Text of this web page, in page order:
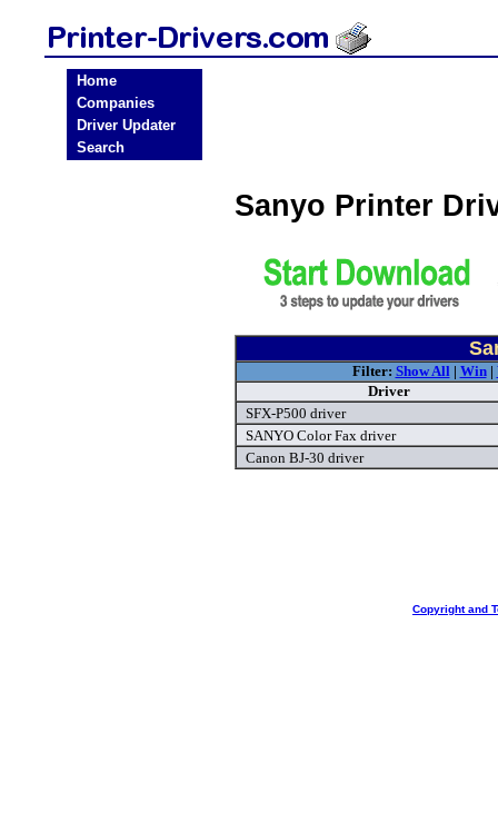
Home
Companies
Driver Updater
Search
Sanyo Printer
Filter: Show All| Win|
Driver
SFX-P500 driver
SANYO Color Fax driver
Canon BJ-30 driver
Copyright and